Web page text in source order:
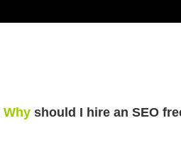
Why should I hire an SEO